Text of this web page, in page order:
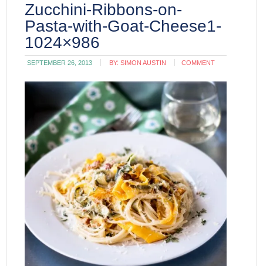
Zucchini-Ribbons-on-
Pasta-with-Goat-Cheese1-
1024×986
SEPTEMBER 26, 2013 BY:SIMON AUSTIN COMMENT